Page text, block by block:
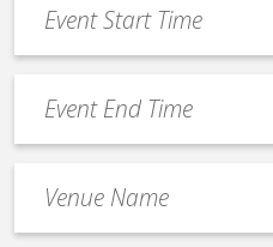
slash
YYYY
Start
Time
End
Time
Name
*